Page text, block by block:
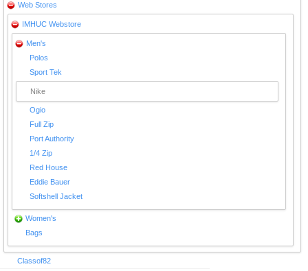
Web Stores
IMHUC Webstore
Men's
Polos
Sport Tek
Nike
Ogio
Full Zip
Port Authority
1/4 Zip
Red House
Eddie Bauer
Softshell Jacket
Women's
Bags
Classof82